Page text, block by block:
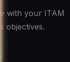
with your ITAM
objectives.